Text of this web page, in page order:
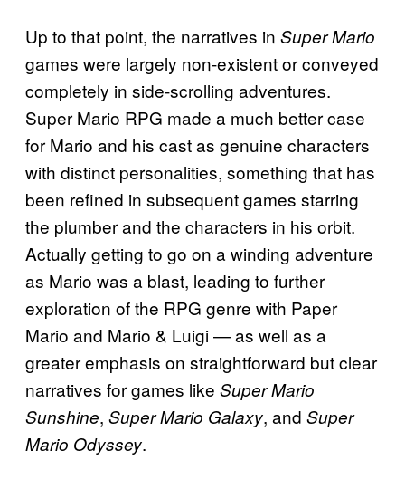
Up to that point, the narratives in Super Mario
games were largely non-existent or conveyed
completely in side-scrolling adventures.
Super Mario RPG made a much better case
for Mario and his cast as genuine characters
with distinct personalities, something that has
been refined in subsequent games starring
the plumber and the characters in his orbit.
Actually getting to go on a winding adventure
as Mario was a blast, leading to further
exploration of the RPG genre with Paper
Mario and Mario & Luigi — as well as a
greater emphasis on straightforward but clear
narratives for games like Super Mario
Sunshine, Super Mario Galaxy, and Super
Mario Odyssey.